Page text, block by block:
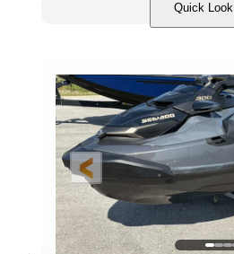
Quick Look
ENGINE HOURS
63
LENGTH
10'